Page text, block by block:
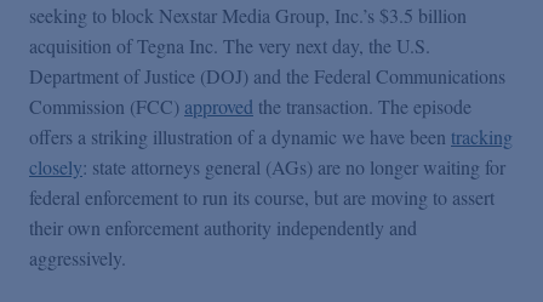
seeking to block Nexstar Media Group, Inc.’s $3.5 billion
acquisition of Tegna Inc. The very next day, the U.S.
Department of Justice (DOJ) and the Federal Communications
Commission (FCC) approved the transaction. The episode
offers a striking illustration of a dynamic we have been tracking
closely: state attorneys general (AGs) are no longer waiting for
federal enforcement to run its course, but are moving to assert
their own enforcement authority independently and
aggressively.